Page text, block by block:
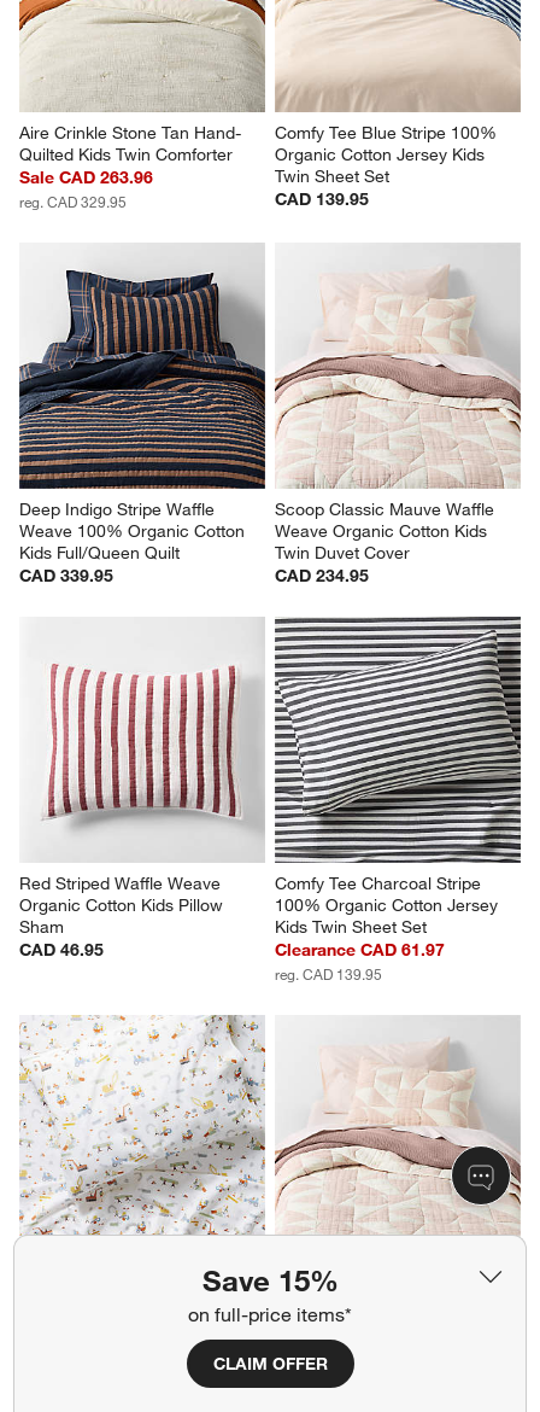
Save 15%
on full-price items*
CLAIM OFFER
reg. CAD 59.95
Aire Crinkle Stone Tan Hand-
Quilted Kids Twin Comforter
Sale CAD 263.96
reg. CAD 329.95
Comfy Tee Blue Stripe 100%
Organic Cotton Jersey Kids
Twin Sheet Set
CAD 139.95
Deep Indigo Stripe Waffle
Weave 100% Organic Cotton
Kids Full/Queen Quilt
CAD 339.95
Scoop Classic Mauve Waffle
Weave Organic Cotton Kids
Twin Duvet Cover
CAD 234.95
Red Striped Waffle Weave
Organic Cotton Kids Pillow
Sham
CAD 46.95
Comfy Tee Charcoal Stripe
100% Organic Cotton Jersey
Kids Twin Sheet Set
Clearance CAD 61.97
reg. CAD 139.95